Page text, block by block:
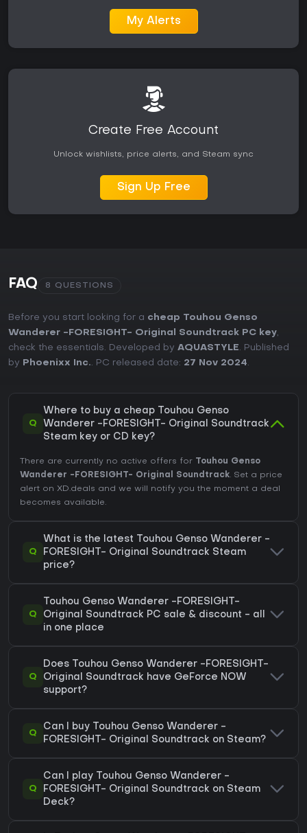
My Alerts
Create Free Account
Unlock wishlists, price alerts, and Steam sync
Sign Up Free
FAQ 8 QUESTIONS
Before you start looking for a cheap Touhou Genso
Wanderer -FORESIGHT- Original Soundtrack PC key,
check the essentials. Developed by AQUASTYLE. Published
by
Phoenixx Inc.. PC released date: 27 Nov 2024.
Q
Where to buy a cheap Touhou Genso
Wanderer -FORESIGHT- Original Soundtrack
Steam key or CD key?
There are currently no active offers for Touhou Genso
Wanderer -FORESIGHT- Original Soundtrack. Set a price
alert on XD.deals and we will notify you the moment a deal
becomes available.
Q
What is the latest Touhou Genso Wanderer -
FORESIGHT- Original Soundtrack Steam
price?
Q
Touhou Genso Wanderer -FORESIGHT-
Original Soundtrack PC sale & discount - all
in one place
Q
Does Touhou Genso Wanderer -FORESIGHT-
Original Soundtrack have GeForce NOW
support?
Q
Can I buy Touhou Genso Wanderer -
FORESIGHT- Original Soundtrack on Steam?
Q
Can I play Touhou Genso Wanderer -
FORESIGHT- Original Soundtrack on Steam
Deck?